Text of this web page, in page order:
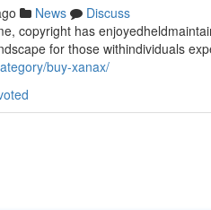
News
Discuss
copyright has
for those withindividuals
buy-xanax/